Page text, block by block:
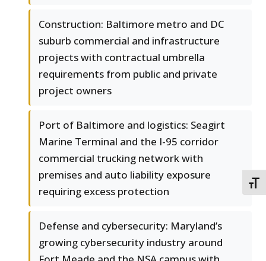
Construction: Baltimore metro and DC
suburb commercial and infrastructure
projects with contractual umbrella
requirements from public and private
project owners
Port of Baltimore and logistics: Seagirt
Marine Terminal and the I-95 corridor
commercial trucking network with
premises and auto liability exposure
requiring excess protection
Defense and cybersecurity: Maryland’s
growing cybersecurity industry around